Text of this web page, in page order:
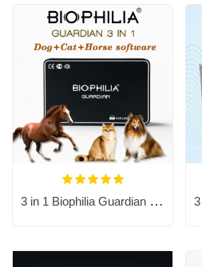
3 in 1 Biophilia Guardian include dog, cat and horse software.